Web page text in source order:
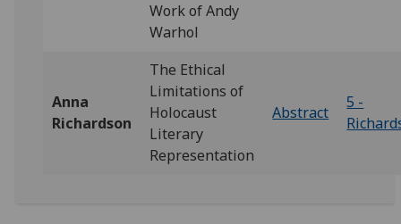
Work of Andy
Warhol
Anna
Richardson
The Ethical
Limitations of
Holocaust
Literary
Representation
Abstract
5 -